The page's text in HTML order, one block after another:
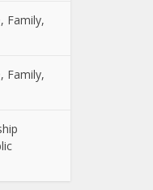
Family,
Family,